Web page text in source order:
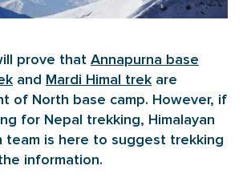
prove that Annapurna base
and Mardi Himal trek are
of North base camp. However, if
for Nepal trekking, Himalayan
team is here to suggest trekking
information.